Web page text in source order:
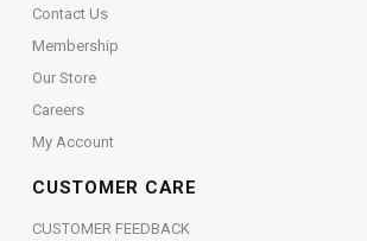
Contact Us
Membership
Our Store
Careers
My Account
CUSTOMER CARE
CUSTOMER FEEDBACK